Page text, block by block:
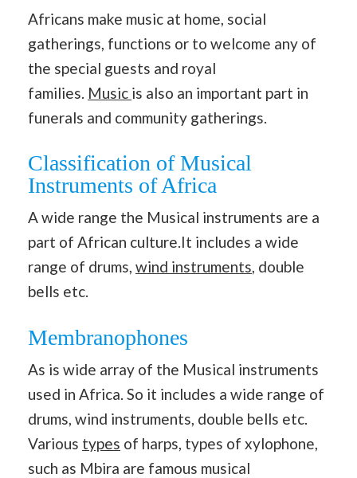
Africans make music at home, social
gatherings, functions or to welcome any of
the special guests and royal
families. Music is also an important part in
funerals and community gatherings.
Classification of Musical
Instruments of Africa
A wide range the Musical instruments are a
part of African culture.It includes a wide
range of drums, wind instruments, double
bells etc.
Membranophones
As is wide array of the Musical instruments
used in Africa. So it includes a wide range of
drums, wind instruments, double bells etc.
Various types of harps, types of xylophone,
such as Mbira are famous musical